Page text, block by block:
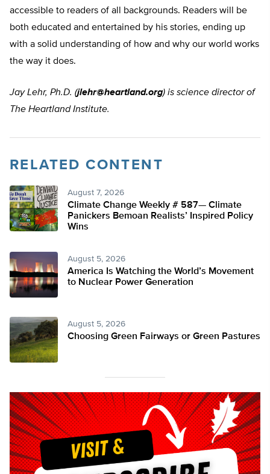
accessible to readers of all backgrounds. Readers will be
both educated and entertained by his stories, ending up
with a solid understanding of how and why our world works
the way it does.
Jay Lehr, Ph.D. (jlehr@heartland.org) is science director of
The Heartland Institute.
RELATED CONTENT
August 7, 2026
Climate Change Weekly # 587— Climate
Panickers Bemoan Realists’ Inspired Policy
Wins
August 5, 2026
America Is Watching the World’s Movement
to Nuclear Power Generation
August 5, 2026
Choosing Green Fairways or Green Pastures